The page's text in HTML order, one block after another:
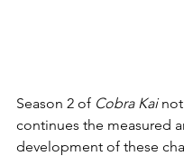
Season 2 of Cobra Kai not
continues the measured
development of these